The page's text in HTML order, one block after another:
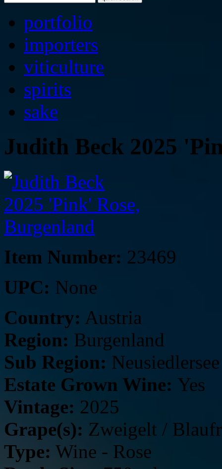
portfolio
importers
viticulture
spirits
sake
Judith Beck 2025
Item Number: 23469
UPC: None
Country: Austria
Region: Burgenland
Sub Region: Neusiedlersee
Estate Grown Wine: Yes
Vintage: 2025
Grape(s): Zweigelt /
Type: Wine - Rose